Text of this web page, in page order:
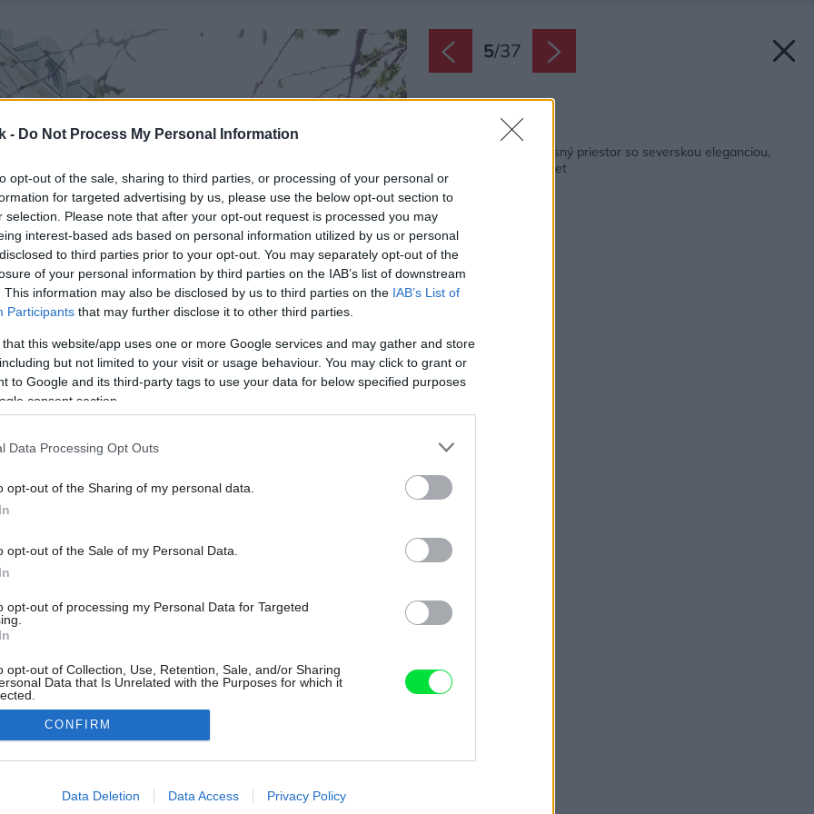
- Do Not Process My Personal Information
opt-out of the sale, sharing to third parties, or processing of your personal or
for targeted advertising by us, please use the below opt-out section to
selection. Please note that after your opt-out request is processed you may
interest-based ads based on personal information utilized by us or personal
to third parties prior to your opt-out. You may separately opt-out of the
of your personal information by third parties on the IAB’s list of downstream
This information may also be disclosed by us to third parties on the IAB’s List of
Participants that may further disclose it to other third parties.
that this website/app uses one or more Google services and may gather and store
but not limited to your visit or usage behaviour. You may click to grant or
to Google and its third-party tags to use your data for below specified purposes
consent section.
Data Processing Opt Outs
opt-out of the Sharing of my personal data.
opt-out of the Sale of my Personal Data.
opt-out of processing my Personal Data for Targeted
opt-out of Collection, Use, Retention, Sale, and/or Sharing
Data that Is Unrelated with the Purposes for which it
allow Google to enable storage related to advertising like cookies on
CONFIRM
Data Deletion Data Access Privacy Policy
5/37
Späť na článok:
Keď sa postretne úžasný priestor so severskou eleganciou,
vznikne takýto mezonet